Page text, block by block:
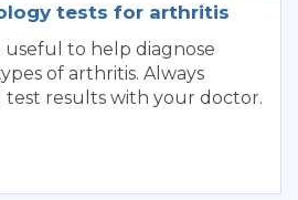
tests for arthritis
useful to help diagnose
of arthritis. Always
test results with your doctor.